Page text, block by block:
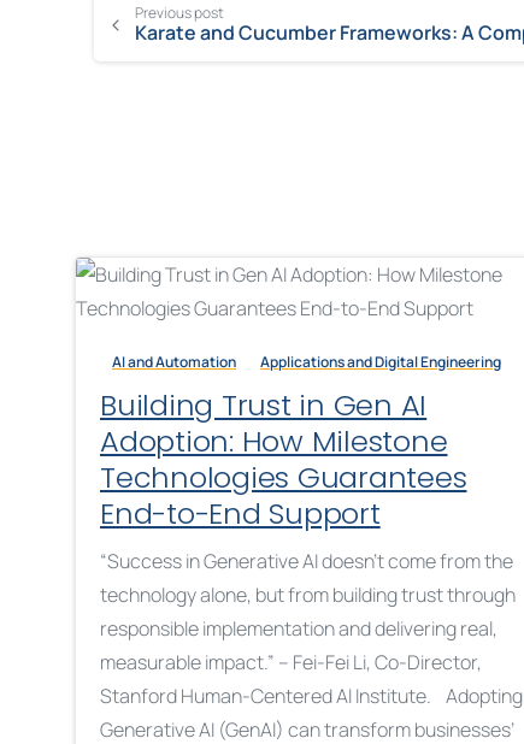
Previous post
AI and Automation Applications and Digital Engineering
Building Trust in Gen AI
Adoption: How Milestone
Technologies Guarantees
End-to-End Support
“Success in Generative AI doesn’t come from the
technology alone, but from building trust through
responsible implementation and delivering real,
measurable impact.” – Fei-Fei Li, Co-Director,
Stanford Human-Centered AI Institute. Adopting
Generative AI (GenAI) can transform businesses’